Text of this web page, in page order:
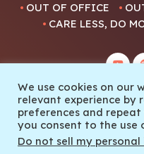
OUT OF OFFICE
CARE LESS, DO
© 2022
We use cookies on our
relevant experience by
preferences and repeat
you consent to the use
Do not sell my